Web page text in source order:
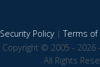
Security Policy|Terms of
Copyright © 2005 - 2026
All Rights